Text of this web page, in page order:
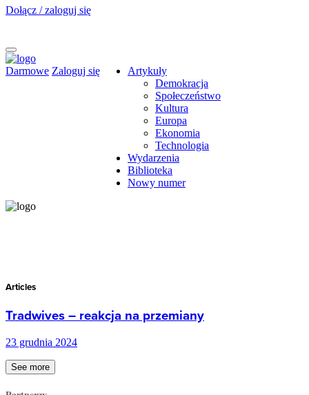
Dołącz / zaloguj się
Darmowe Zaloguj się
Artykuły
Demokracja
Społeczeństwo
Kultura
Europa
Ekonomia
Technologia
Wydarzenia
Biblioteka
Nowy numer
Articles
Tradwives – reakcja na przemiany
23 grudnia 2024
See more